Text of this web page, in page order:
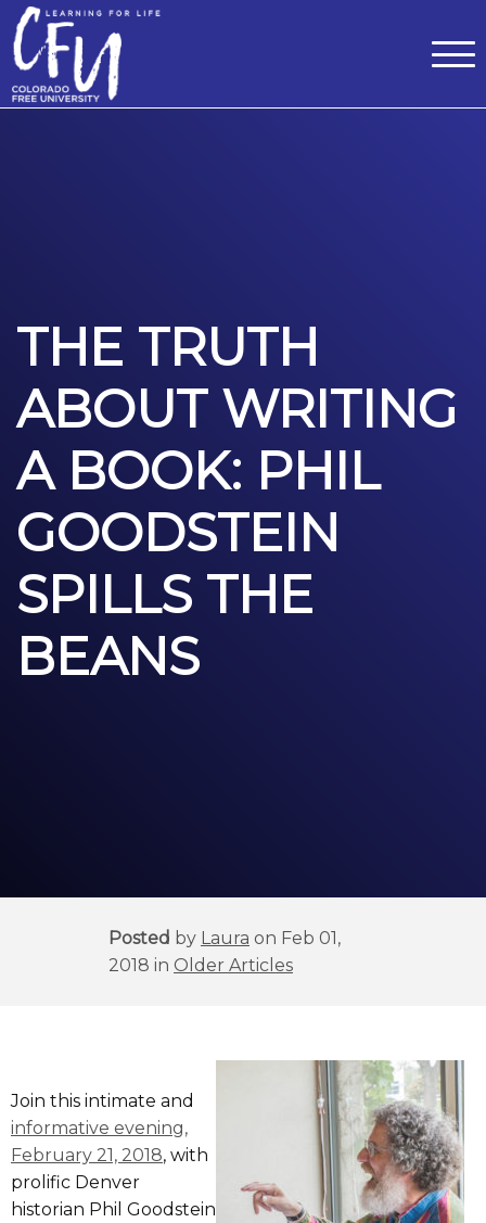
THE TRUTH
ABOUT WRITING
A BOOK: PHIL
GOODSTEIN
SPILLS THE
BEANS
Posted by Laura on Feb 01,
2018 in Older Articles
Join this intimate and
informative evening,
February 21, 2018, with
prolific Denver
historian Phil Goodstein